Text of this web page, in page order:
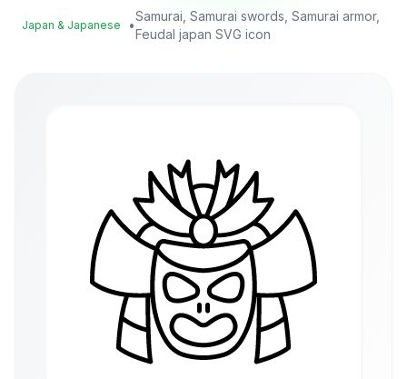
Japan & Japanese •
Samurai, Samurai swords, Samurai armor,
Feudal japan SVG icon